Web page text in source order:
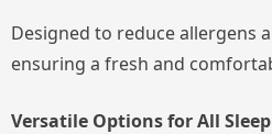
Designed to reduce allergens
ensuring a fresh and
Versatile Options for All